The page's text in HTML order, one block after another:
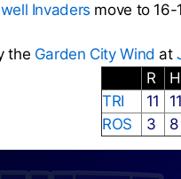
Invaders move to 16-
the Garden City Wind at
R
TRI
11
ROS
3 8